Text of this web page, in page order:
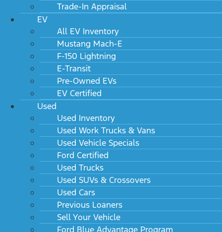
Trade-In Appraisal
EV
All EV Inventory
Mustang Mach-E
F-150 Lightning
E-Transit
Pre-Owned EVs
EV Certified
Used
Used Inventory
Used Work Trucks & Vans
Used Vehicle Specials
Ford Certified
Used Trucks
Used SUVs & Crossovers
Used Cars
Previous Loaners
Sell Your Vehicle
Ford Blue Advantage Program